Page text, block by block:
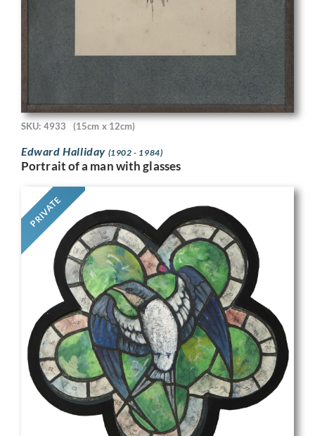
SKU: 4933 (15cm x 12cm)
Edward Halliday (1902 - 1984)
Portrait of a man with glasses
PRIVATE